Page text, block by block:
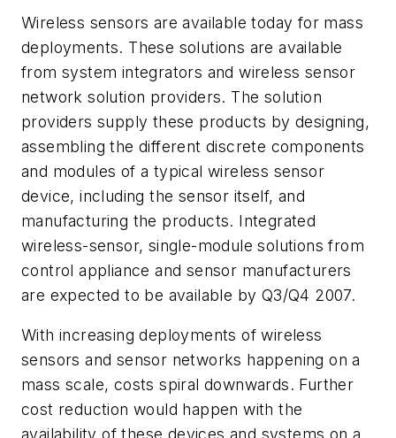
Wireless sensors are available today for mass
deployments. These solutions are available
from system integrators and wireless sensor
network solution providers. The solution
providers supply these products by designing,
assembling the different discrete components
and modules of a typical wireless sensor
device, including the sensor itself, and
manufacturing the products. Integrated
wireless-sensor, single-module solutions from
control appliance and sensor manufacturers
are expected to be available by Q3/Q4 2007.
With increasing deployments of wireless
sensors and sensor networks happening on a
mass scale, costs spiral downwards. Further
cost reduction would happen with the